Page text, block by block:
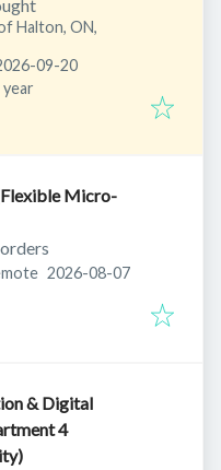
Halton, ON,
:
09-20
Micro-
Published:
2026-08-07
& Digital
4